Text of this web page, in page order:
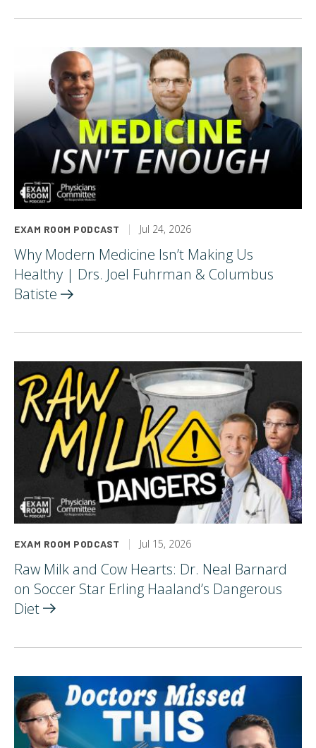
EXAM ROOM PODCAST Jul 24, 2026
Why Modern Medicine Isn’t Making Us
Healthy | Drs. Joel Fuhrman & Columbus
Batiste
EXAM ROOM PODCAST Jul 15, 2026
Raw Milk and Cow Hearts: Dr. Neal Barnard
on Soccer Star Erling Haaland’s Dangerous
Diet